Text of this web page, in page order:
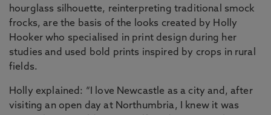
hourglass silhouette, reinterpreting traditional smock
frocks, are the basis of the looks created by Holly
Hooker who specialised in print design during her
studies and used bold prints inspired by crops in rural
fields.
Holly explained: “I love Newcastle as a city and, after
visiting an open day at Northumbria, I knew it was